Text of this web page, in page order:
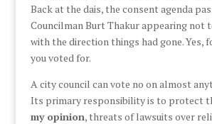
Back at the dais, the consent agenda
Councilman Burt Thakur appearing not
with the direction things had gone. Yes,
you voted for.
A city council can vote no on almost
Its primary responsibility is to protect
my opinion, threats of lawsuits over